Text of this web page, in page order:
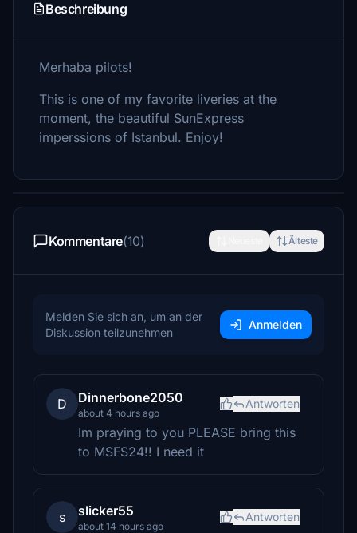
Beschreibung
Merhaba pilots!
This is one of my favorite liveries at the
moment, the beautiful SunExpress
imperssions of Istanbul. Enjoy!
Kommentare(10) Älteste
Melden Sie sich an, um an der
Diskussion teilzunehmen
Anmelden
D Dinnerbone2050
about 4 hours ago
Antworten
Im praying to you PLEASE bring this
to MSFS24!! I need it
s slicker55
about 14 hours ago
Antworten